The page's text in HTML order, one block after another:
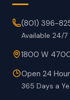
(801) 396-
Available 24/7
1800 W 4700
Open 24
365 Days a